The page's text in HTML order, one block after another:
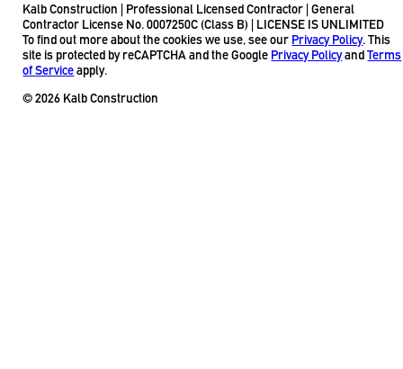
Kalb Construction | Professional Licensed Contractor | General
Contractor License No. 0007250C (Class B) | LICENSE IS UNLIMITED
To find out more about the cookies we use, see our Privacy Policy. This
site is protected by reCAPTCHA and the Google Privacy PolicyandTerms
of Serviceapply.
© 2026 Kalb Construction